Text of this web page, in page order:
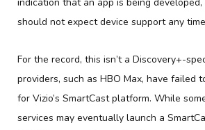
should not expect device support any
For the record, this isn’t a Discovery+-
providers, such as HBO Max, have failed
for Vizio’s SmartCast platform. While
services may eventually launch a